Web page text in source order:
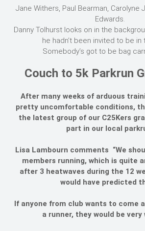
Jane Withers, Paul Bearman, Carolyne
Edwards.
Danny Tolhurst looks on in the
he hadn’t been invited to be in
Somebody’s got to be bag
Couch to 5k Parkrun
After many weeks of arduous
pretty uncomfortable conditions,
the latest group of our C25Kers
part in our local
Lisa Lambourn comments “We
members running, which is quite
after 3 heatwaves during the 12
would have predicted
If anyone from club wants to come
a runner, they would be very